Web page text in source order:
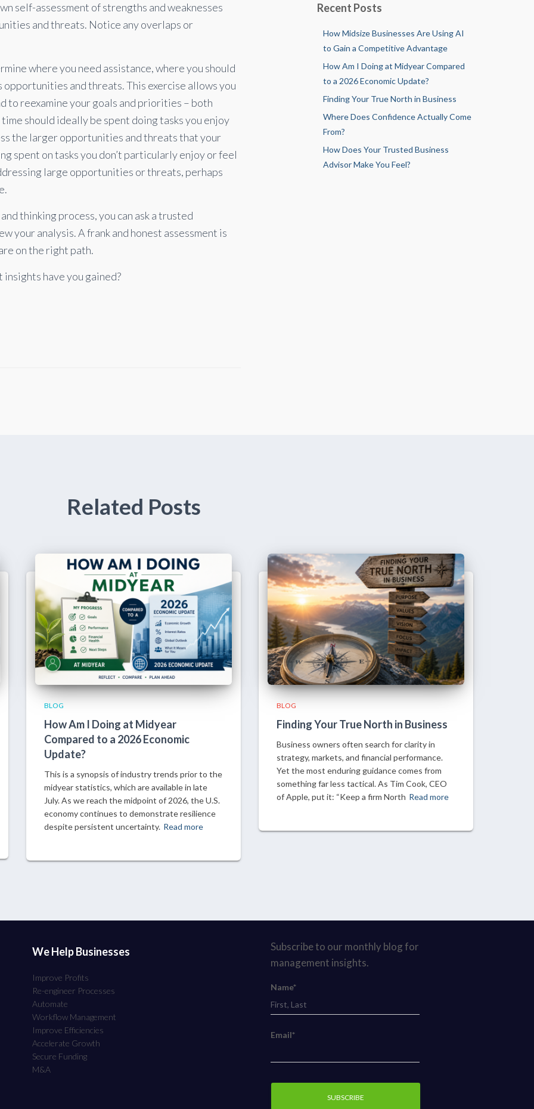
self-assessment of strengths and weaknesses
and threats. Notice any overlaps or
where you need assistance, where you should
opportunities and threats. This exercise allows you
to reexamine your goals and priorities – both
should ideally be spent doing tasks you enjoy
the larger opportunities and threats that your
spent on tasks you don’t particularly enjoy or feel
large opportunities or threats, perhaps
thinking process, you can ask a trusted
your analysis. A frank and honest assessment is
on the right path.
insights have you gained?
Recent Posts
How Midsize Businesses Are Using AI
to Gain a Competitive Advantage
How Am I Doing at Midyear Compared
to a 2026 Economic Update?
Finding Your True North in Business
Where Does Confidence Actually Come
From?
How Does Your Trusted Business
Advisor Make You Feel?
Related Posts
BLOG
How Am I Doing at Midyear
Compared to a 2026 Economic
Update?
This is a synopsis of industry trends prior to the
midyear statistics, which are available in late
July. As we reach the midpoint of 2026, the U.S.
economy continues to demonstrate resilience
despite persistent uncertainty. Read more
BLOG
Finding Your True North in Business
Business owners often search for clarity in
strategy, markets, and financial performance.
Yet the most enduring guidance comes from
something far less tactical. As Tim Cook, CEO
of Apple, put it: “Keep a firm North Read more
We Help Businesses
Improve Profits
Re-engineer Processes
Automate
Workflow Management
Improve Efficiencies
Accelerate Growth
Secure Funding
M&A
Subscribe to our monthly blog for
management insights.
Name*
Email*